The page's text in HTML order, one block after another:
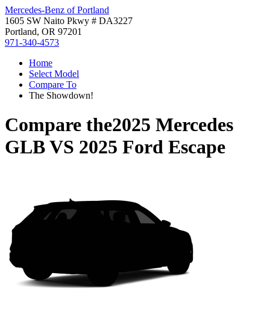
Mercedes-Benz of Portland
1605 SW Naito Pkwy # DA3227
Portland, OR 97201
971-340-4573
Home
Select Model
Compare To
The Showdown!
Compare the2025 Mercedes
GLBVS 2025 Ford Escape